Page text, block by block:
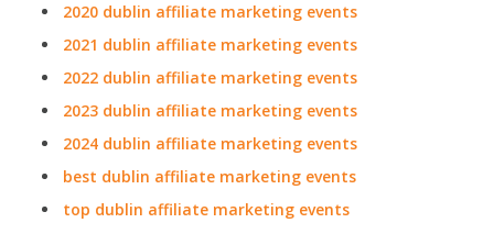
2020 dublin affiliate marketing events
2021 dublin affiliate marketing events
2022 dublin affiliate marketing events
2023 dublin affiliate marketing events
2024 dublin affiliate marketing events
best dublin affiliate marketing events
top dublin affiliate marketing events